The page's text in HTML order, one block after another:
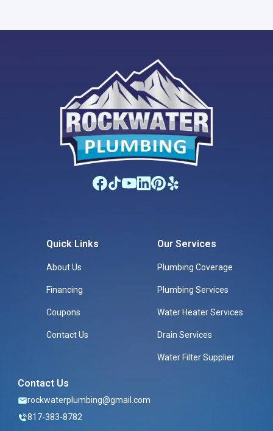
Quick Links
About Us
Financing
Coupons
Contact Us
Our Services
Plumbing Coverage
Plumbing Services
Water Heater Services
Drain Services
Water Filter Supplier
Contact Us
rockwaterplumbing@gmail.com
817-383-8782